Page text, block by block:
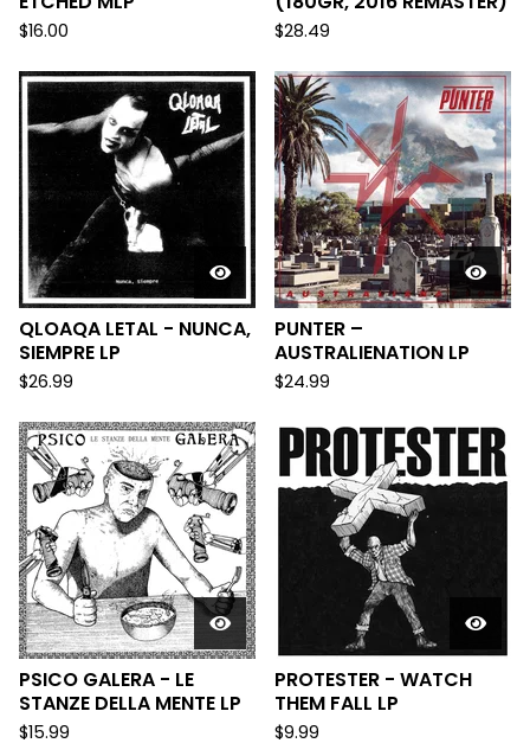
$16.00 $28.49
QLOAQA LETAL - NUNCA,
SIEMPRE LP
$26.99
PUNTER –
AUSTRALIENATION LP
$24.99
PSICO GALERA - LE
STANZE DELLA MENTE LP
$15.99
PROTESTER - WATCH
THEM FALL LP
$9.99